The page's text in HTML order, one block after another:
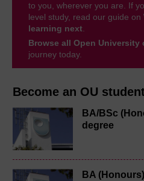
Become an OU
BA/BSc
degree
BA
to you, wherever you are. If
level study, read our guide on
learning next.
Browse all Open University
journey today.